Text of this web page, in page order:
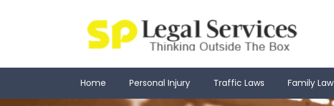
content
Home Personal Injury Traffic Laws Family Law